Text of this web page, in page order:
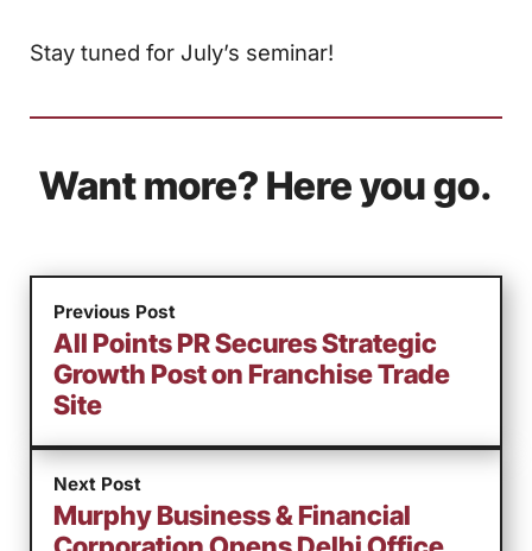
Stay tuned for July’s seminar!
Want more? Here you go.
Previous Post
All Points PR Secures Strategic
Growth Post on Franchise Trade
Site
Next Post
Murphy Business & Financial